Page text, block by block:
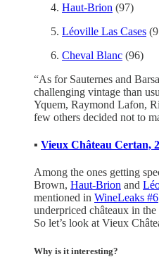
Haut-Brion (97)
Léoville Las Cases
Cheval Blanc (96)
“As for Sauternes and
challenging vintage than
Yquem, Raymond Lafon,
few others decided not to
▪️ Vieux Château Certan,
Among the ones getting
Brown, Haut-Brion and
mentioned in WineLeaks #6
underpriced châteaux in
So let’s look at Vieux
Why is it interesting?